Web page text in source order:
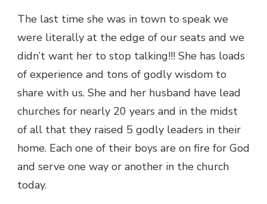
The last time she was in town to speak we
were literally at the edge of our seats and we
didn’t want her to stop talking!!! She has loads
of experience and tons of godly wisdom to
share with us. She and her husband have lead
churches for nearly 20 years and in the midst
of all that they raised 5 godly leaders in their
home. Each one of their boys are on fire for God
and serve one way or another in the church
today.